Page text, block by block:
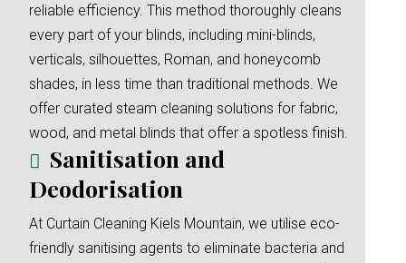
reliable efficiency. This method thoroughly cleans
every part of your blinds, including mini-blinds,
verticals, silhouettes, Roman, and honeycomb
shades, in less time than traditional methods. We
offer curated steam cleaning solutions for fabric,
wood, and metal blinds that offer a spotless finish.
Sanitisation and
Deodorisation
At Curtain Cleaning Kiels Mountain, we utilise eco-
friendly sanitising agents to eliminate bacteria and